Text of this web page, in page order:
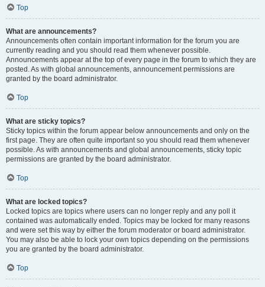
Top
What are announcements?
Announcements often contain important information for the forum you are
currently reading and you should read them whenever possible.
Announcements appear at the top of every page in the forum to which they are
posted. As with global announcements, announcement permissions are
granted by the board administrator.
Top
What are sticky topics?
Sticky topics within the forum appear below announcements and only on the
first page. They are often quite important so you should read them whenever
possible. As with announcements and global announcements, sticky topic
permissions are granted by the board administrator.
Top
What are locked topics?
Locked topics are topics where users can no longer reply and any poll it
contained was automatically ended. Topics may be locked for many reasons
and were set this way by either the forum moderator or board administrator.
You may also be able to lock your own topics depending on the permissions
you are granted by the board administrator.
Top